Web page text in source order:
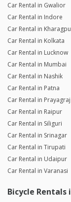
Car Rental in Gwalior
Car Rental in Indore
Car Rental in
Car Rental in Kolkata
Car Rental in Lucknow
Car Rental in Mumbai
Car Rental in Nashik
Car Rental in Patna
Car Rental in Prayagraj
Car Rental in Raipur
Car Rental in Siliguri
Car Rental in Srinagar
Car Rental in Tirupati
Car Rental in Udaipur
Car Rental in Varanasi
Bicycle Rentals